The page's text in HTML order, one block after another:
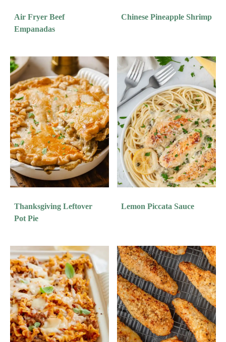
Air Fryer Beef
Empanadas
Chinese Pineapple Shrimp
Thanksgiving Leftover
Pot Pie
Lemon Piccata Sauce